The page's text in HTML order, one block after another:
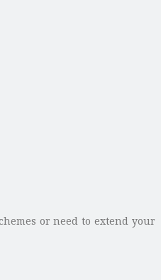
or need to extend your